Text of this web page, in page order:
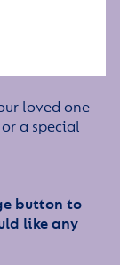
loved one
a special
button to
like any